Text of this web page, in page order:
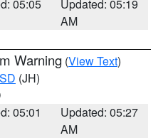
05:05
Updated: 05:19
AM
Warning (View Text)
(JH)
05:01
Updated: 05:27
AM